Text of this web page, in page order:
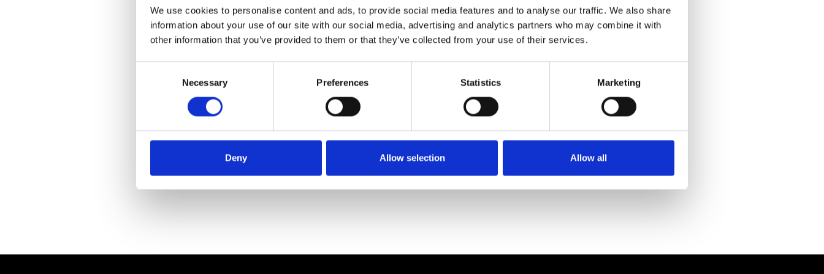
We use cookies to personalise content and ads, to provide social media features and to analyse our traffic. We also share
information about your use of our site with our social media, advertising and analytics partners who may combine it with
other information that you’ve provided to them or that they’ve collected from your use of their services.
Necessary Preferences Statistics Marketing
Deny Allow selection Allow all